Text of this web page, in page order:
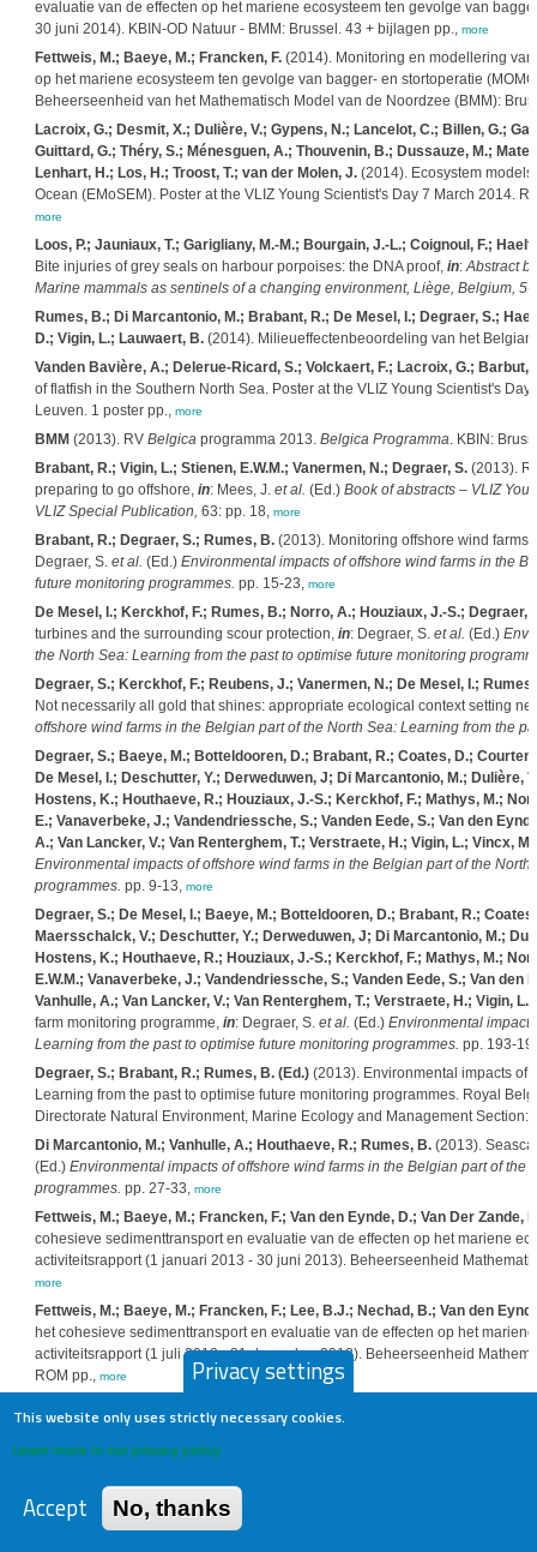
evaluatie van de effecten op het mariene ecosysteem ten gevolge van
30 juni 2014). KBIN-OD Natuur - BMM: Brussel. 43 + bijlagen pp., more
Fettweis, M.; Baeye, M.; Francken, F.(2014). Monitoring en modellering
op het mariene ecosysteem ten gevolge van bagger- en stortoperatie
Beheerseenheid van het Mathematisch Model van de Noordzee (BMM):
Lacroix, G.; Desmit, X.; Dulière, V.; Gypens, N.; Lancelot, C.; Billen, G.;
Guittard, G.; Théry, S.; Ménesguen, A.; Thouvenin, B.; Dussauze, M.;
Lenhart, H.; Los, H.; Troost, T.; van der Molen, J.(2014). Ecosystem models
Ocean (EMoSEM). Poster at the VLIZ Young Scientist's Day 7 March 2014.
more
Loos, P.; Jauniaux, T.; Garigliany, M.-M.; Bourgain, J.-L.; Coignoul, F.;
Bite injuries of grey seals on harbour porpoises: the DNA proof, in:Abstract
Marine mammals as sentinels of a changing environment, Liège, Belgium, 5-
Rumes, B.; Di Marcantonio, M.; Brabant, R.; De Mesel, I.; Degraer, S.;
D.; Vigin, L.; Lauwaert, B.(2014). Milieueffectenbeoordeling van het
Vanden Bavière, A.; Delerue-Ricard, S.; Volckaert, F.; Lacroix, G.; Barbut,
of flatfish in the Southern North Sea. Poster at the VLIZ Young Scientist's
Leuven. 1 poster pp., more
BMM (2013). RV Belgicaprogramma 2013. BelgicaProgramma. KBIN:
Brabant, R.; Vigin, L.; Stienen, E.W.M.; Vanermen, N.; Degraer, S.(2013).
preparing to go offshore, in: Mees, J. et al. (Ed.) Book of abstracts – VLIZ
VLIZ Special Publication, 63: pp. 18, more
Brabant, R.; Degraer, S.; Rumes, B.(2013). Monitoring offshore wind farms
Degraer, S. et al. (Ed.) Environmental impacts of offshore wind farms in the
future monitoring programmes. pp. 15-23, more
De Mesel, I.; Kerckhof, F.; Rumes, B.; Norro, A.; Houziaux, J.-S.; Degraer,
turbines and the surrounding scour protection, in: Degraer, S. et al. (Ed.)
the North Sea: Learning from the past to optimise future monitoring
Degraer, S.; Kerckhof, F.; Reubens, J.; Vanermen, N.; De Mesel, I.;
Not necessarily all gold that shines: appropriate ecological context setting
offshore wind farms in the Belgian part of the North Sea: Learning from the
Degraer, S.; Baeye, M.; Botteldooren, D.; Brabant, R.; Coates, D.;
De Mesel, I.; Deschutter, Y.; Derweduwen, J; Di Marcantonio, M.; Dulière,
Hostens, K.; Houthaeve, R.; Houziaux, J.-S.; Kerckhof, F.; Mathys, M.;
E.; Vanaverbeke, J.; Vandendriessche, S.; Vanden Eede, S.; Van den
A.; Van Lancker, V.; Van Renterghem, T.; Verstraete, H.; Vigin, L.; Vincx, M.
Environmental impacts of offshore wind farms in the Belgian part of the
programmes. pp. 9-13, more
Degraer, S.; De Mesel, I.; Baeye, M.; Botteldooren, D.; Brabant, R.;
Maersschalck, V.; Deschutter, Y.; Derweduwen, J; Di Marcantonio, M.;
Hostens, K.; Houthaeve, R.; Houziaux, J.-S.; Kerckhof, F.; Mathys, M.;
E.W.M.; Vanaverbeke, J.; Vandendriessche, S.; Vanden Eede, S.; Van den
Vanhulle, A.; Van Lancker, V.; Van Renterghem, T.; Verstraete, H.; Vigin, L.;
farm monitoring programme, in: Degraer, S. et al. (Ed.) Environmental
Learning from the past to optimise future monitoring programmes. pp. 193-
Degraer, S.; Brabant, R.; Rumes, B. (Ed.)(2013). Environmental impacts of
Learning from the past to optimise future monitoring programmes. Royal
Directorate Natural Environment, Marine Ecology and Management
Di Marcantonio, M.; Vanhulle, A.; Houthaeve, R.; Rumes, B.(2013).
(Ed.) Environmental impacts of offshore wind farms in the Belgian part of
programmes. pp. 27-33, more
Fettweis, M.; Baeye, M.; Francken, F.; Van den Eynde, D.; Van Der Zande,
cohesieve sedimenttransport en evaluatie van de effecten op het mariene
activiteitsrapport (1 januari 2013 - 30 juni 2013). Beheerseenheid
more
Fettweis, M.; Baeye, M.; Francken, F.; Lee, B.J.; Nechad, B.; Van den
het cohesieve sedimenttransport en evaluatie van de effecten op het
activiteitsrapport (1 juli 2012 - 31 december 2012). Beheerseenheid
ROM pp., more
dataset of coastal in situ observation. Poster at the VLIZ Young Scientist's
more
offshore wind farm-generated noise,
Sea: Learning from the past to optimise future monitoring programmes.
Privacy settings
This website only uses strictly necessary cookies.
Learn more in our privacy policy
Accept No, thanks